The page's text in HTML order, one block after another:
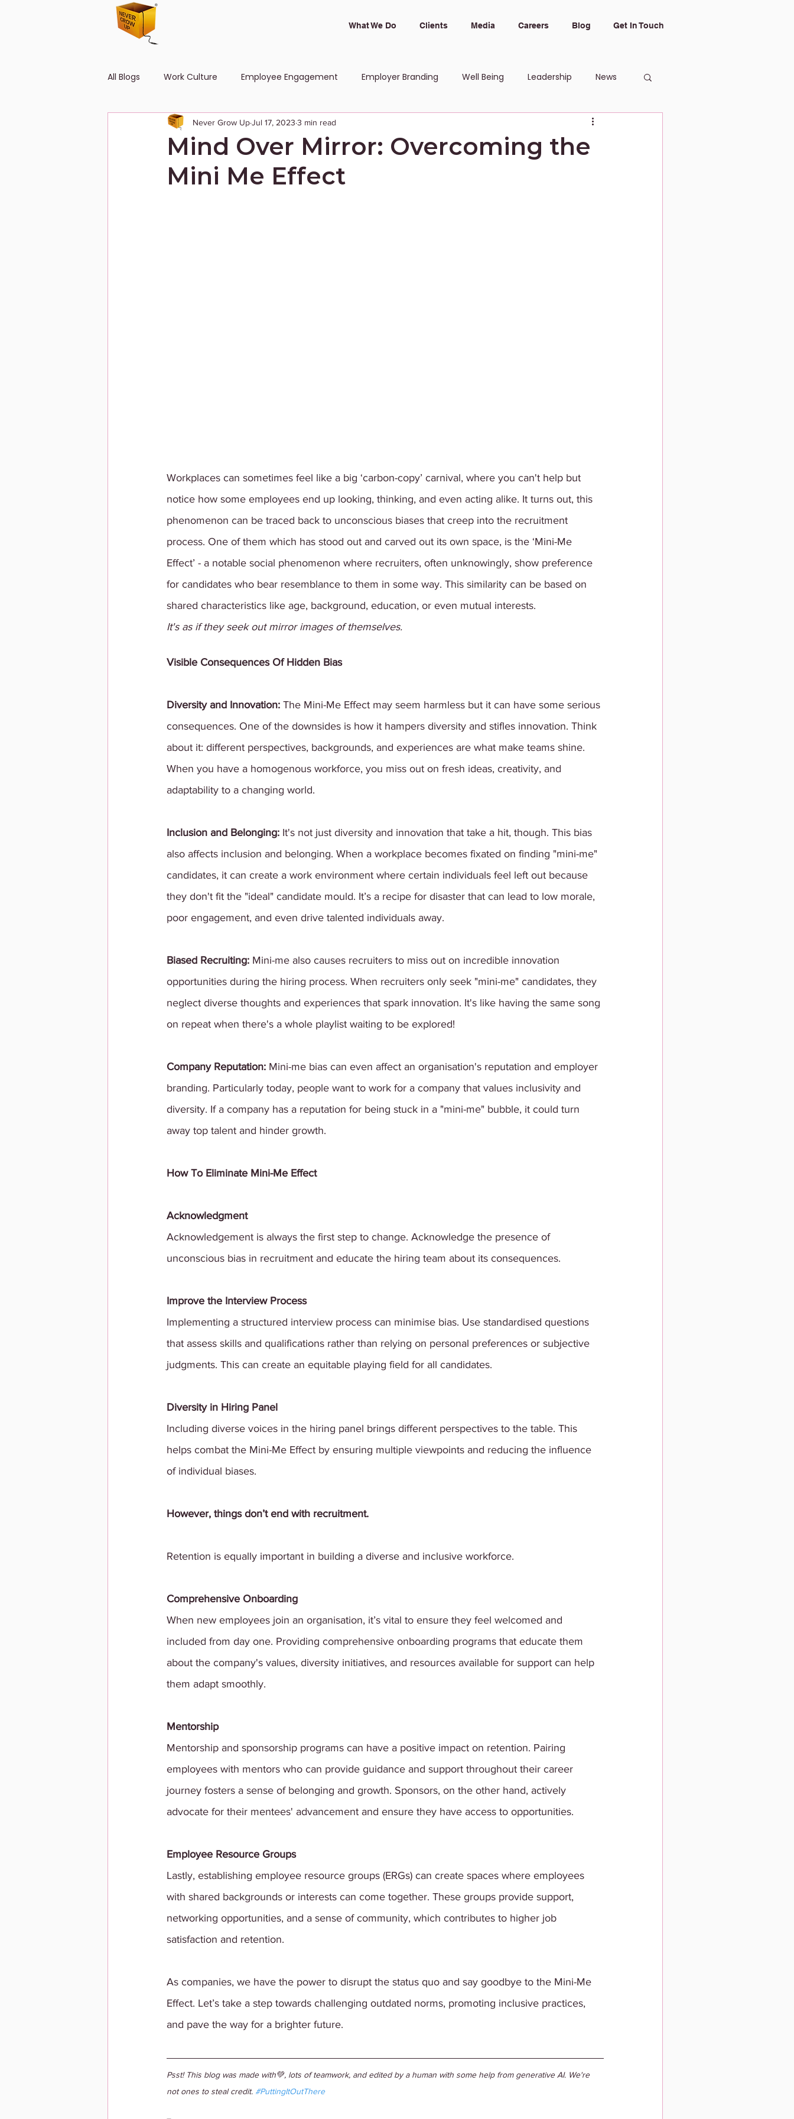
What We Do Clients Media Careers Blog Get In Touch
All Blogs Work Culture Employee Engagement Employer Branding Well Being Leadership News
Human Resource Diversity and Inclusion
Mind Over Mirror: Overcoming the
Mini Me Effect
Never Grow UpJul 17, 2023 3 min read
Workplaces can sometimes feel like a big ‘carbon-copy’ carnival, where you can't help but
notice how some employees end up looking, thinking, and even acting alike. It turns out, this
phenomenon can be traced back to unconscious biases that creep into the recruitment
process. One of them which has stood out and carved out its own space, is the ‘Mini-Me
Effect’ - a notable social phenomenon where recruiters, often unknowingly, show preference
for candidates who bear resemblance to them in some way. This similarity can be based on
shared characteristics like age, background, education, or even mutual interests.
It's as if they seek out mirror images of themselves.
Visible Consequences Of Hidden Bias
Diversity and Innovation: The Mini-Me Effect may seem harmless but it can have some serious
consequences. One of the downsides is how it hampers diversity and stifles innovation. Think
about it: different perspectives, backgrounds, and experiences are what make teams shine.
When you have a homogenous workforce, you miss out on fresh ideas, creativity, and
adaptability to a changing world.
Inclusion and Belonging: It's not just diversity and innovation that take a hit, though. This bias
also affects inclusion and belonging. When a workplace becomes fixated on finding "mini-me"
candidates, it can create a work environment where certain individuals feel left out because
they don't fit the "ideal" candidate mould. It’s a recipe for disaster that can lead to low morale,
poor engagement, and even drive talented individuals away.
Biased Recruiting: Mini-me also causes recruiters to miss out on incredible innovation
opportunities during the hiring process. When recruiters only seek "mini-me" candidates, they
neglect diverse thoughts and experiences that spark innovation. It's like having the same song
on repeat when there's a whole playlist waiting to be explored!
Company Reputation: Mini-me bias can even affect an organisation's reputation and employer
branding. Particularly today, people want to work for a company that values inclusivity and
diversity. If a company has a reputation for being stuck in a "mini-me" bubble, it could turn
away top talent and hinder growth.
How To Eliminate Mini-Me Effect
Acknowledgment
Acknowledgement is always the first step to change. Acknowledge the presence of
unconscious bias in recruitment and educate the hiring team about its consequences.
Improve the Interview Process
Implementing a structured interview process can minimise bias. Use standardised questions
that assess skills and qualifications rather than relying on personal preferences or subjective
judgments. This can create an equitable playing field for all candidates.
Diversity in Hiring Panel
Including diverse voices in the hiring panel brings different perspectives to the table. This
helps combat the Mini-Me Effect by ensuring multiple viewpoints and reducing the influence
of individual biases.
However, things don’t end with recruitment.
Retention is equally important in building a diverse and inclusive workforce.
Comprehensive Onboarding
When new employees join an organisation, it’s vital to ensure they feel welcomed and
included from day one. Providing comprehensive onboarding programs that educate them
about the company's values, diversity initiatives, and resources available for support can help
them adapt smoothly.
Mentorship
Mentorship and sponsorship programs can have a positive impact on retention. Pairing
employees with mentors who can provide guidance and support throughout their career
journey fosters a sense of belonging and growth. Sponsors, on the other hand, actively
advocate for their mentees' advancement and ensure they have access to opportunities.
Employee Resource Groups
Lastly, establishing employee resource groups (ERGs) can create spaces where employees
with shared backgrounds or interests can come together. These groups provide support,
networking opportunities, and a sense of community, which contributes to higher job
satisfaction and retention.
As companies, we have the power to disrupt the status quo and say goodbye to the Mini-Me
Effect. Let’s take a step towards challenging outdated norms, promoting inclusive practices,
and pave the way for a brighter future.
Psst! This blog was made with💚, lots of teamwork, and edited by a human with some help from generative AI. We're
not ones to steal credit. #PuttingItOutThere